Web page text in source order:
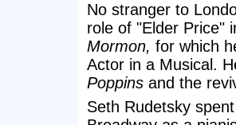
No stranger to
role of "Elder Price"
Mormon, for which
Actor in a Musical.
Poppins and the
Seth Rudetsky